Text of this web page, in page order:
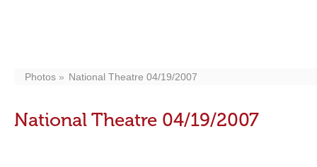
Photos National Theatre 04/19/2007
National Theatre 04/19/2007